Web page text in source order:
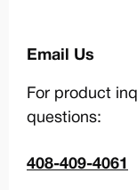
Email Us
For product
questions:
408-409-4061